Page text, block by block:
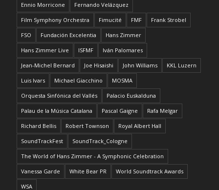
Ennio Morricone Fernando Velázquez
Film Symphony Orchestra Fimucité FMF Frank Strobel
FSO Fundación Excelentia Hans Zimmer
Hans Zimmer Live ISFMF Iván Palomares
Jean-Michel Bernard Joe Hisaishi John Williams KKL Luzern
Luis Ivars Michael Giacchino MOSMA
Orquesta Sinfónica del Vallés Palacio Euskalduna
Palau de la Música Catalana Pascal Gaigne Rafa Melgar
Richard Bellis Robert Townson Royal Albert Hall
SoundTrackFest SoundTrack_Cologne
The World of Hans Zimmer - A Symphonic Celebration
Vanessa Garde White Bear PR World Soundtrack Awards
WSA